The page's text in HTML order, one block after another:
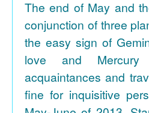
The end of May and
conjunction of three
the easy sign of
love and Mercury
acquaintances and
fine for inquisitive